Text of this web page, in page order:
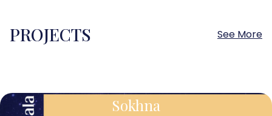
PROJECTS See More
Sokhna